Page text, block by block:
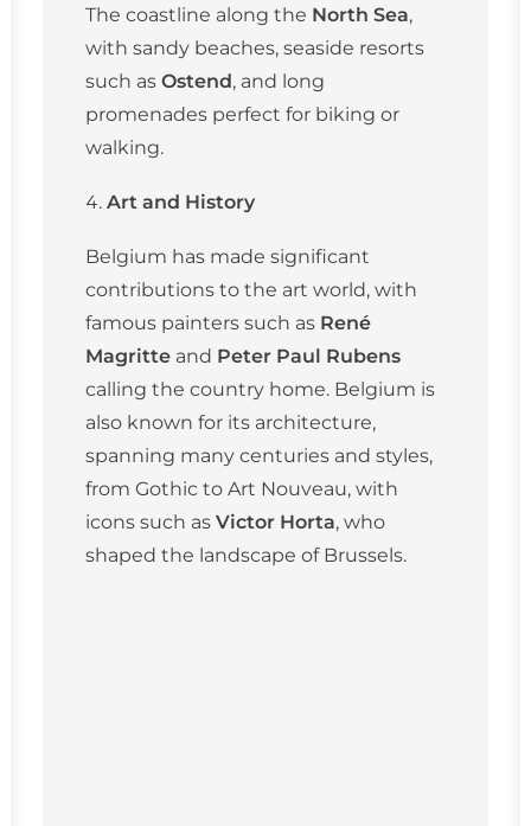
The coastline along the North Sea,
with sandy beaches, seaside resorts
such as Ostend, and long
promenades perfect for biking or
walking.
Art and History
Belgium has made significant
contributions to the art world, with
famous painters such as René
Magritte and Peter Paul Rubens
calling the country home. Belgium is
also known for its architecture,
spanning many centuries and styles,
from Gothic to Art Nouveau, with
icons such as Victor Horta, who
shaped the landscape of Brussels.